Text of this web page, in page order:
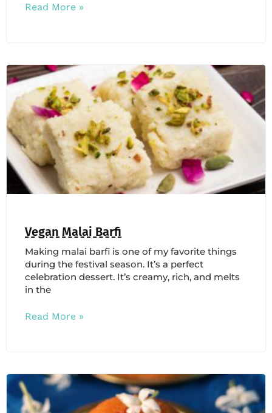
Read More »
Vegan Malai Barfi
Making malai barfi is one of my favorite things
during the festival season. It’s a perfect
celebration dessert. It’s creamy, rich, and melts
in the
Read More »